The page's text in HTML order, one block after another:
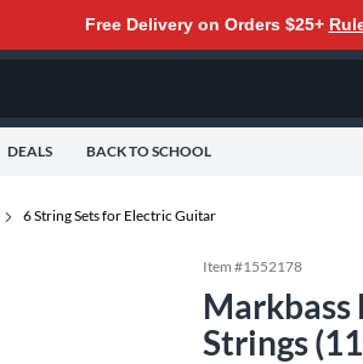
Free Delivery on Orders $25+
DEALS BACK TO SCHOOL
6 String Sets for Electric Guitar
Item #1552178
Markbass
Strings